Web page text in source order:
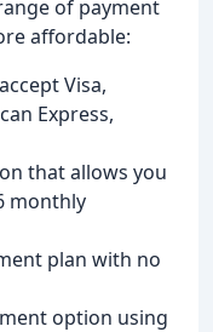
of payment
affordable:
Visa,
Express,
that allows you
monthly
plan with no
option using